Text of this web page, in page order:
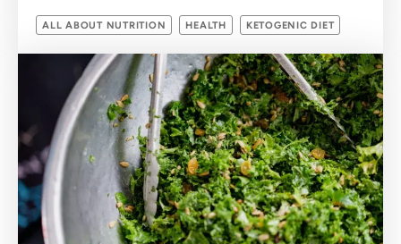
ALL ABOUT NUTRITION HEALTH KETOGENIC DIET